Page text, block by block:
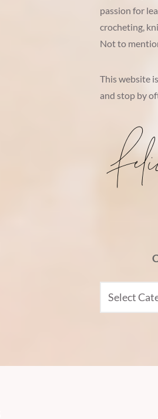
passion for
crocheting,
Not to
This website
and stop by